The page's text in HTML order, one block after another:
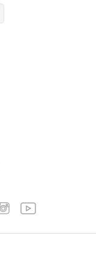
InstagramYoutube